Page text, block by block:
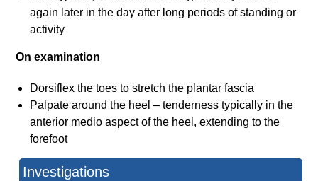
again later in the day after long periods of standing or
activity
On examination
Dorsiflex the toes to stretch the plantar fascia
Palpate around the heel – tenderness typically in the
anterior medio aspect of the heel, extending to the
forefoot
Investigations